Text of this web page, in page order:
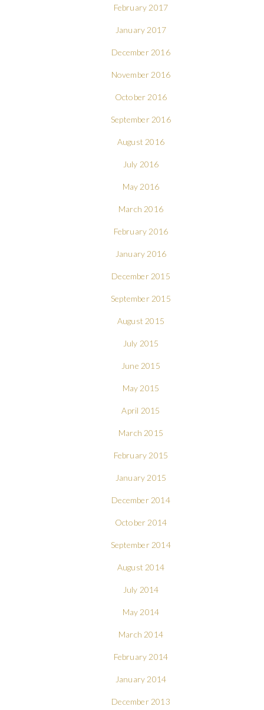
February 2017
January 2017
December 2016
November 2016
October 2016
September 2016
August 2016
July 2016
May 2016
March 2016
February 2016
January 2016
December 2015
September 2015
August 2015
July 2015
June 2015
May 2015
April 2015
March 2015
February 2015
January 2015
December 2014
October 2014
September 2014
August 2014
July 2014
May 2014
March 2014
February 2014
January 2014
December 2013